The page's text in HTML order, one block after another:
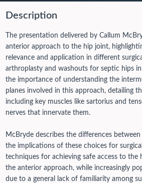
Description
The presentation delivered by Callum
anterior approach to the hip joint,
relevance and application in different
arthroplasty and washouts for septic hips
the importance of understanding the
planes involved in this approach, detailing
including key muscles like sartorius and
nerves that innervate them.
McBryde describes the differences
the implications of these choices for
techniques for achieving safe access to
the anterior approach, while increasingly
due to a general lack of familiarity among